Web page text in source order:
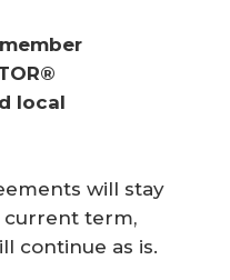
local
will stay
current term,
continue as is.